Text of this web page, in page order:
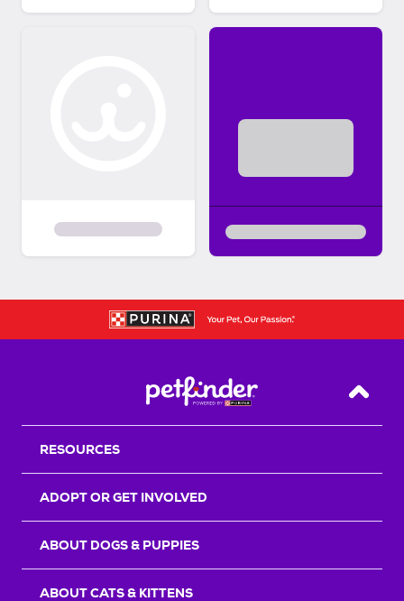
Back
RESOURCES
ADOPT OR GET INVOLVED
ABOUT DOGS & PUPPIES
ABOUT CATS & KITTENS